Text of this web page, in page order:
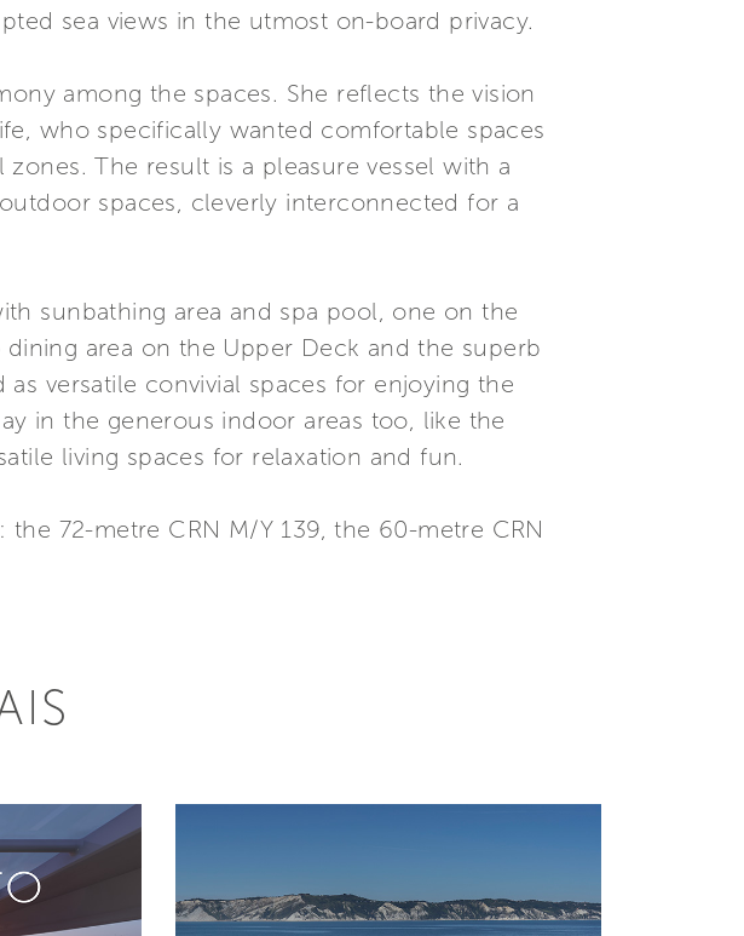
sea views in the utmost on-board privacy.
among the spaces. She reflects the vision
who specifically wanted comfortable spaces
The result is a pleasure vessel with a
spaces, cleverly interconnected for a
sunbathing area and spa pool, one on the
area on the Upper Deck and the superb
versatile convivial spaces for enjoying the
in the generous indoor areas too, like the
living spaces for relaxation and fun.
: the 72-metre CRN M/Y 139, the 60-metre CRN